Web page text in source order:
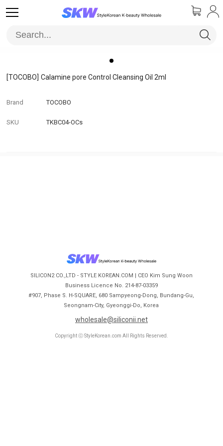
[TOCOBO] Calamine pore Control Cleansing Oil 2ml
Brand TOCOBO
SKU TKBC04-OCs
SILICON2 CO.,LTD - STYLE KOREAN.COM | CEO Kim Sung Woon
Business Licence No. 214-87-03359
#907, Phase S. H-SQUARE, 680 Sampyeong-Dong, Bundang-Gu,
Seongnam-City, Gyeonggi-Do, Korea
wholesale@siliconii.net
Copyright ⓒ StyleKorean.com All Rights Reserved.